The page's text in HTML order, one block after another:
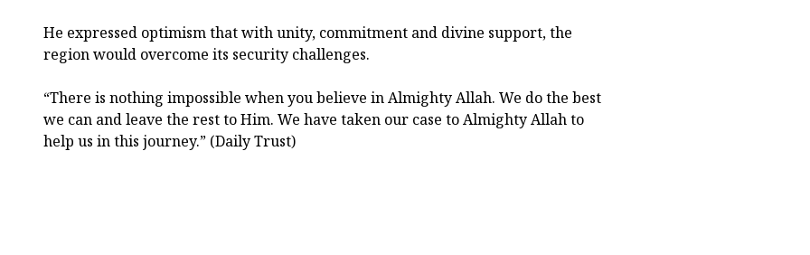
He expressed optimism that with unity, commitment and divine support, the
region would overcome its security challenges.
“There is nothing impossible when you believe in Almighty Allah. We do the best
we can and leave the rest to Him. We have taken our case to Almighty Allah to
help us in this journey.” (Daily Trust)